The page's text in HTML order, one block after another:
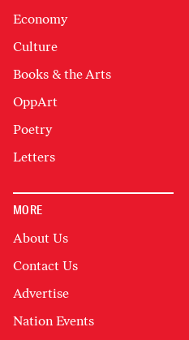
Economy
Culture
Books & the Arts
OppArt
Poetry
Letters
MORE
About Us
Contact Us
Advertise
Nation Events